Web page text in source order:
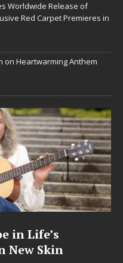
Worldwide Release of
Red Carpet Premieres in
on Heartwarming Anthem
in Life’s
New Skin